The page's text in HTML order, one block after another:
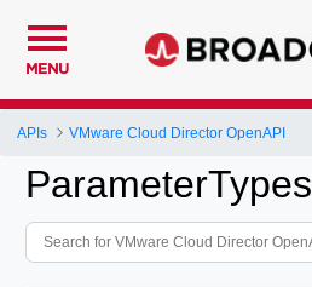
MENU
APIs VMware Cloud Director OpenAPI
ParameterTypes